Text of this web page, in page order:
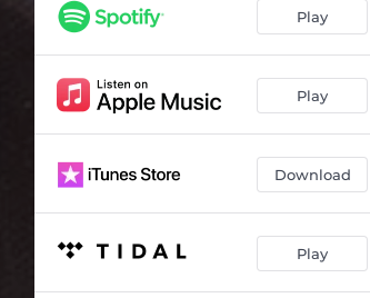
Headlight Sun 02:49
Green Things 02:34
All the Money 04:01
03:54
Play
Play
Download
Play